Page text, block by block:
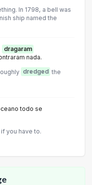
In 1798, a bell was
ship named the
dragaram
nada.
dredged the
todo se
you have to.